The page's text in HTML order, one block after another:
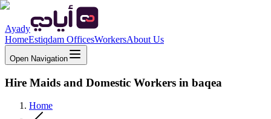
Ayady
HomeEstiqdam OfficesWorkersAbout Us
Open Navigation
Hire Maids and Domestic Workers in baqea
Home